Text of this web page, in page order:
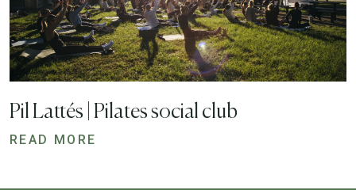
Pil Lattés | Pilates social club
READ MORE